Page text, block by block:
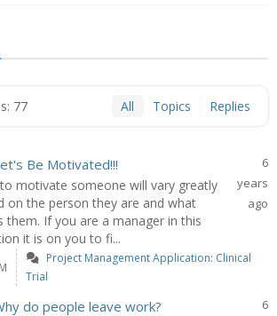
77 All Topics Replies
Be Motivated!!!
motivate someone will vary greatly
on the person they are and what
them. If you are a manager in this
it is on you to fi...
6
years
ago
Project Management Application: Clinical
Trial
do people leave work?
6